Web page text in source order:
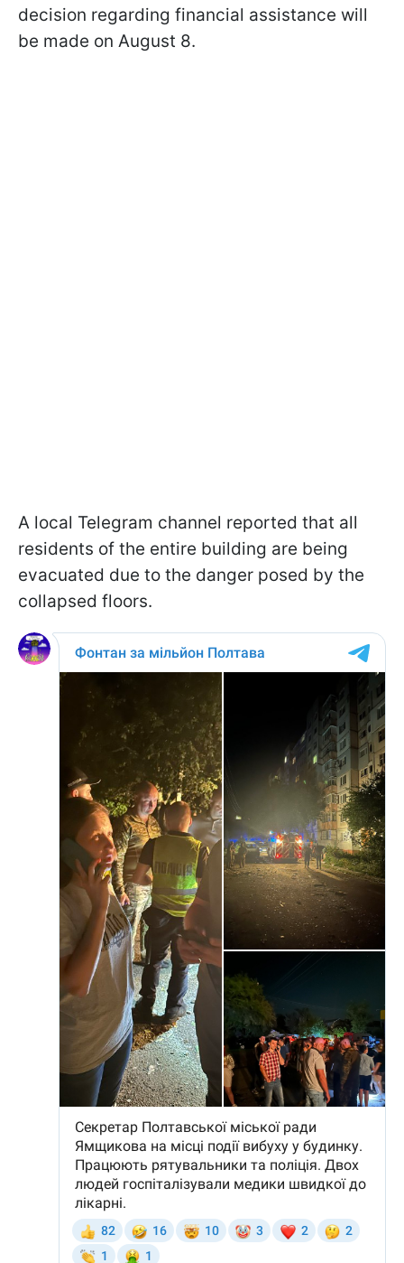
decision regarding financial assistance will
be made on August 8.
A local Telegram channel reported that all
residents of the entire building are being
evacuated due to the danger posed by the
collapsed floors.